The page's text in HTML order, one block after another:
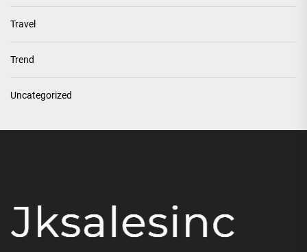
Travel
Trend
Uncategorized